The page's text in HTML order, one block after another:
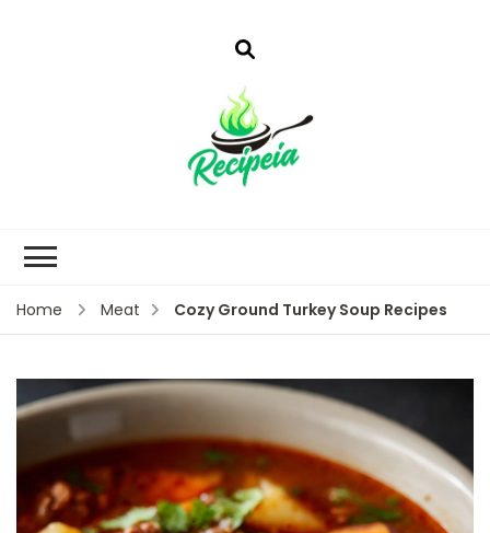
Home Meat Cozy Ground Turkey Soup Recipes